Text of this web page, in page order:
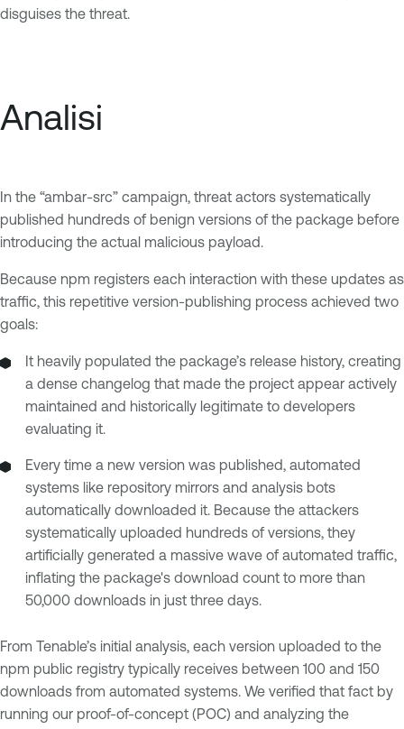
disguises the threat.
Analisi
In the “ambar-src” campaign, threat actors systematically
published hundreds of benign versions of the package before
introducing the actual malicious payload.
Because npm registers each interaction with these updates as
traffic, this repetitive version-publishing process achieved two
goals:
It heavily populated the package’s release history, creating
a dense changelog that made the project appear actively
maintained and historically legitimate to developers
evaluating it.
Every time a new version was published, automated
systems like repository mirrors and analysis bots
automatically downloaded it. Because the attackers
systematically uploaded hundreds of versions, they
artificially generated a massive wave of automated traffic,
inflating the package's download count to more than
50,000 downloads in just three days.
From Tenable’s initial analysis, each version uploaded to the
npm public registry typically receives between 100 and 150
downloads from automated systems. We verified that fact by
running our proof-of-concept (POC) and analyzing the